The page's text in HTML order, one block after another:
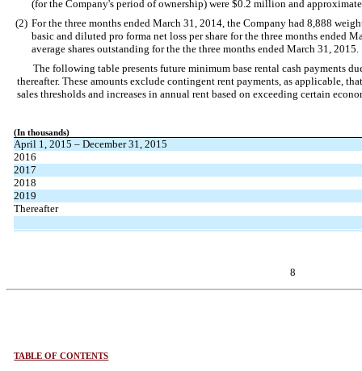
(for the Company's period of ownership) were $0.2 million and
(2) For the three months ended March 31, 2014, the Company had 8,888
basic and diluted pro forma net loss per share for the three months ended
average shares outstanding for the the three months ended March 31, 2015.
The following table presents future minimum base rental cash payments
thereafter. These amounts exclude contingent rent payments, as applicable,
sales thresholds and increases in annual rent based on exceeding certain
(In thousands)
April 1, 2015 – December 31, 2015
2016
2017
2018
2019
Thereafter
8
TABLE OF CONTENTS